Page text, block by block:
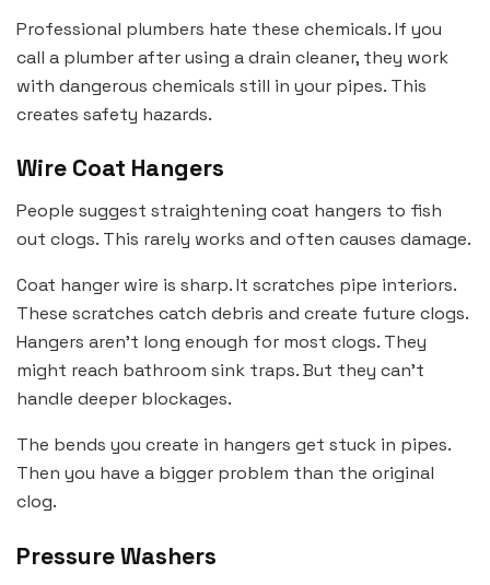
Professional plumbers hate these chemicals. If you
call a plumber after using a drain cleaner, they work
with dangerous chemicals still in your pipes. This
creates safety hazards.
Wire Coat Hangers
People suggest straightening coat hangers to fish
out clogs. This rarely works and often causes damage.
Coat hanger wire is sharp. It scratches pipe interiors.
These scratches catch debris and create future clogs.
Hangers aren’t long enough for most clogs. They
might reach bathroom sink traps. But they can’t
handle deeper blockages.
The bends you create in hangers get stuck in pipes.
Then you have a bigger problem than the original
clog.
Pressure Washers